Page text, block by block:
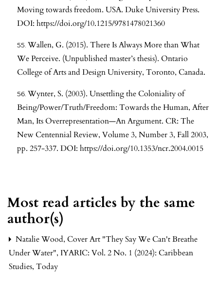
Moving towards freedom. USA. Duke University Press.
DOI: https://doi.org/10.1215/9781478021360
Wallen, G. (2015). There Is Always More than What
We Perceive. (Unpublished master’s thesis). Ontario
College of Arts and Design University, Toronto, Canada.
Wynter, S. (2003). Unsettling the Coloniality of
Being/Power/Truth/Freedom: Towards the Human, After
Man, Its Overrepresentation—An Argument. CR: The
New Centennial Review, Volume 3, Number 3, Fall 2003,
pp. 257-337. DOI: https://doi.org/10.1353/ncr.2004.0015
Most read articles by the same
author(s)
Natalie Wood, Cover Art "They Say We Can't Breathe
Under Water", IYARIC: Vol. 2 No. 1 (2024): Caribbean
Studies, Today